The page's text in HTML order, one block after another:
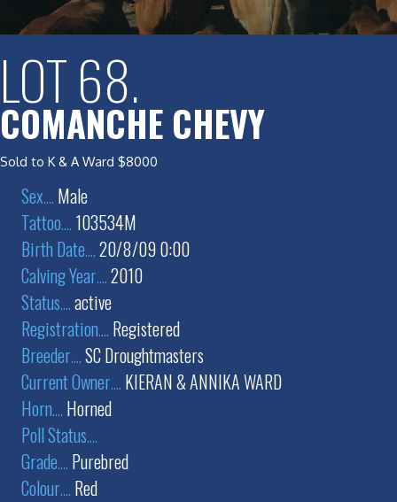
LOT 68.
COMANCHE CHEVY
Sold to K & A Ward $8000
Sex.... Male
Tattoo.... 103534M
Birth Date....20/8/09 0:00
Calving Year....2010
Status....active
Registration.... Registered
Breeder....SC Droughtmasters
Current Owner.... KIERAN & ANNIKA WARD
Horn.... Horned
Poll Status....
Grade.... Purebred
Colour.... Red